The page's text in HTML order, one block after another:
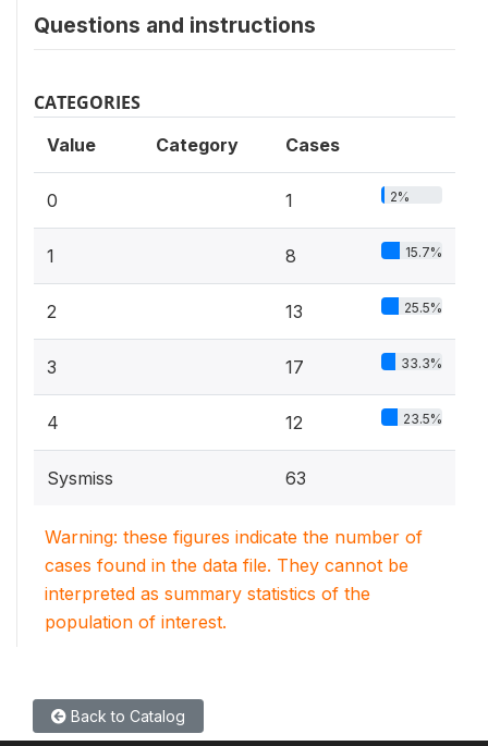
Questions and instructions
CATEGORIES
Value Category Cases
0 1 2%
1 8 15.7%
2 13 25.5%
3 17 33.3%
4 12 23.5%
Sysmiss 63
Warning: these figures indicate the number of
cases found in the data file. They cannot be
interpreted as summary statistics of the
population of interest.
Back to Catalog